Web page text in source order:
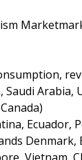
Arabia,
Ecuador,
Denmark,